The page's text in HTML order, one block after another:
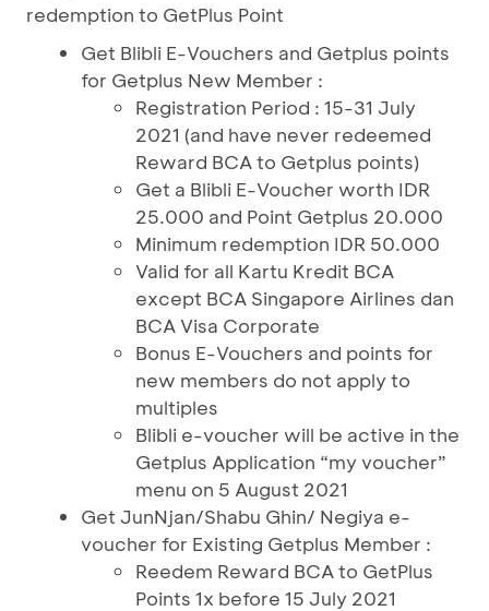
redemption to GetPlus Point
Get Blibli E-Vouchers and Getplus points
for Getplus New Member :
Registration Period : 15-31 July
2021 (and have never redeemed
Reward BCA to Getplus points)
Get a Blibli E-Voucher worth IDR
25.000 and Point Getplus 20.000
Minimum redemption IDR 50.000
Valid for all Kartu Kredit BCA
except BCA Singapore Airlines dan
BCA Visa Corporate
Bonus E-Vouchers and points for
new members do not apply to
multiples
Blibli e-voucher will be active in the
Getplus Application “my voucher”
menu on 5 August 2021
Get JunNjan/Shabu Ghin/ Negiya e-
voucher for Existing Getplus Member :
Reedem Reward BCA to GetPlus
Points 1x before 15 July 2021